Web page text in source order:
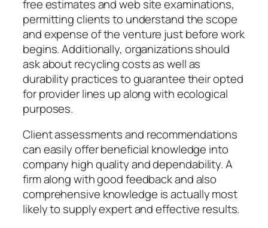
free estimates and web site examinations,
permitting clients to understand the scope
and expense of the venture just before work
begins. Additionally, organizations should
ask about recycling costs as well as
durability practices to guarantee their opted
for provider lines up along with ecological
purposes.
Client assessments and recommendations
can easily offer beneficial knowledge into
company high quality and dependability. A
firm along with good feedback and also
comprehensive knowledge is actually most
likely to supply expert and effective results.